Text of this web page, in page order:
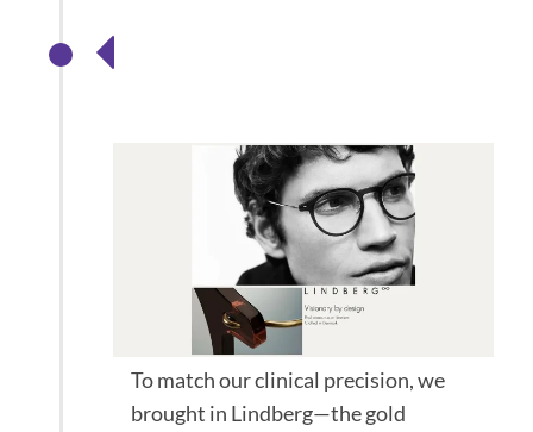
To match our clinical precision, we
brought in Lindberg—the gold